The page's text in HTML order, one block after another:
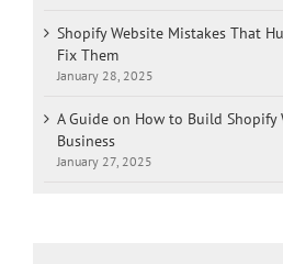
Shopify Website Mistakes That
Fix Them
January 28, 2025
A Guide on How to Build Shopify
Business
January 27, 2025